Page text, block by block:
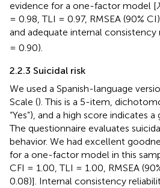
evidence for a one-factor model [
= 0.98, TLI = 0.97, RMSEA (90%
and adequate internal consistency
= 0.90).
2.2.3 Suicidal risk
We used a Spanish-language
Scale (). This is a 5-item,
“Yes”), and a high score indicates
The questionnaire evaluates
behavior. We had excellent
for a one-factor model in this
CFI = 1.00, TLI = 1.00, RMSEA
0.08)]. Internal consistency